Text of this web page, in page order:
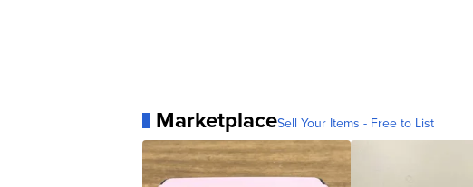
MarketplaceSell Your Items - Free to List